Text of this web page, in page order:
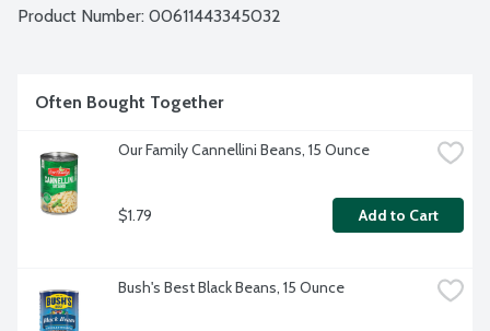
Product Number: 00611443345032
Often Bought Together
Our Family Cannellini Beans, 15 Ounce
$1.79 Add to Cart
Bush's Best Black Beans, 15 Ounce